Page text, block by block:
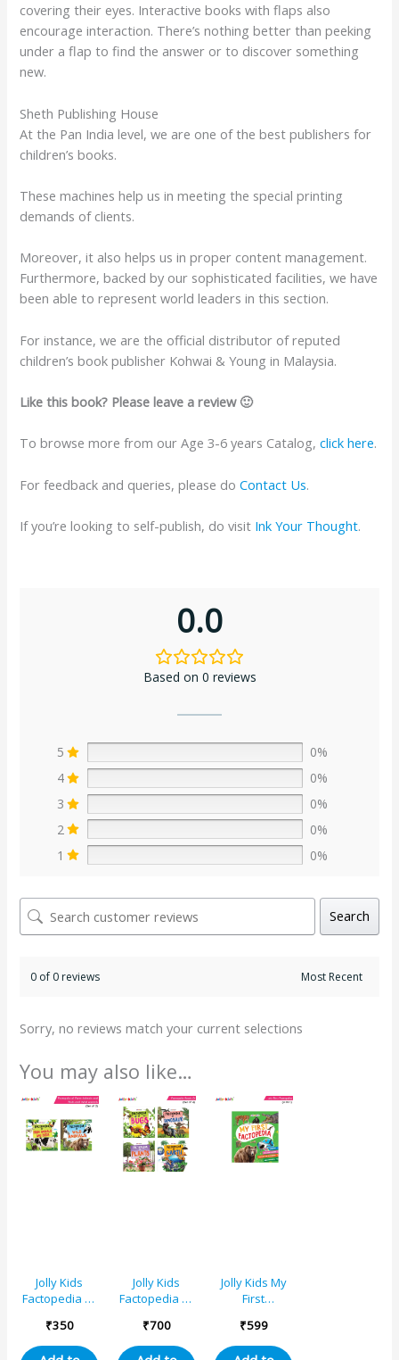
covering their eyes. Interactive books with flaps also
encourage interaction. There’s nothing better than peeking
under a flap to find the answer or to discover something
new.
Sheth Publishing House
At the Pan India level, we are one of the best publishers for
children’s books.
These machines help us in meeting the special printing
demands of clients.
Moreover, it also helps us in proper content management.
Furthermore, backed by our sophisticated facilities, we have
been able to represent world leaders in this section.
For instance, we are the official distributor of reputed
children’s book publisher Kohwai & Young in Malaysia.
Like this book? Please leave a review 🙂
To browse more from our Age 3-6 years Catalog,click here.
For feedback and queries, please doContact Us.
If you’re looking to self-publish, do visit Ink Your Thought.
0.0
Based on 0 reviews
5
0%
4
0%
3
0%
2
0%
1
0%
Search
0 of 0 reviews
Sorry, no reviews match your current selections
You may also like…
Jolly Kids
Factopedia of
and Wild
Animals
₹350
Jolly Kids
Factopedia of
Educational
Books D Set
₹700
Jolly Kids My
First
Oceans, Apes
and Monkeys,
₹599